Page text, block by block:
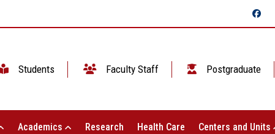
Students Faculty Staff Postgraduate
Academics Research Health Care Centers and Units